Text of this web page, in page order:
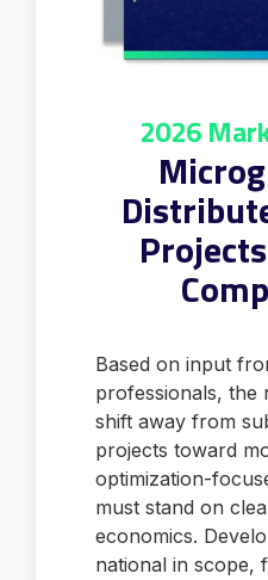
2026
Based on input
professionals, the
shift away from
projects toward
optimization-
must stand on
economics.
national in scope,